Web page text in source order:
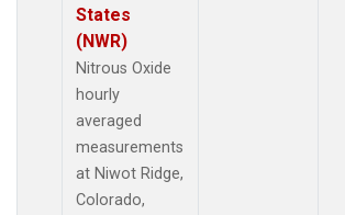
States
(NWR)
Nitrous Oxide
hourly
averaged
measurements
at Niwot Ridge,
Colorado,